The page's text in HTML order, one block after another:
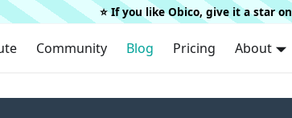
⭐️ If you like Obico, give it a star on
Community Blog Pricing About